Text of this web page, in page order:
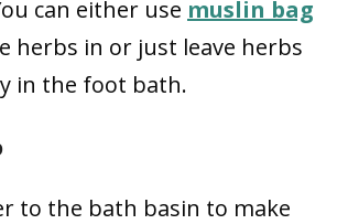
can either use muslin bag
herbs in or just leave herbs
in the foot bath.
to the bath basin to make